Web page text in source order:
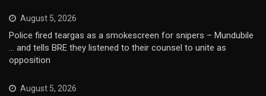
August 5, 2026
Police fired teargas as a smokescreen for snipers – Mundubile
… and tells BRE they listened to their counsel to unite as
opposition
August 5, 2026